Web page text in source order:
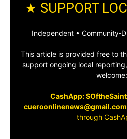
★ SUPPORT
Independent •
This article is provided free to
support ongoing local
welcome:
CashApp:
cueroonlinenews@gmail.com
through